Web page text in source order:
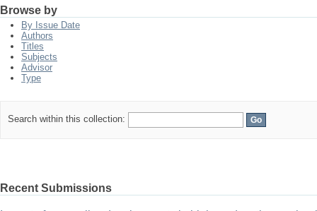
Browse by
By Issue Date
Authors
Titles
Subjects
Advisor
Type
Search within this collection:
Recent Submissions